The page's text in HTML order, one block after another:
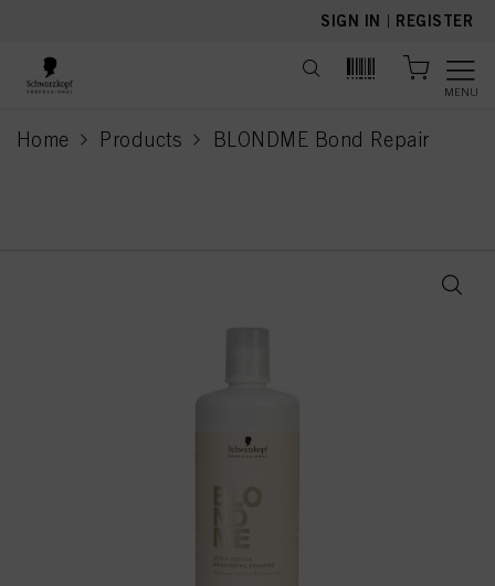
SIGN IN | REGISTER
MENU
Home Products BLONDME Bond Repair
current page